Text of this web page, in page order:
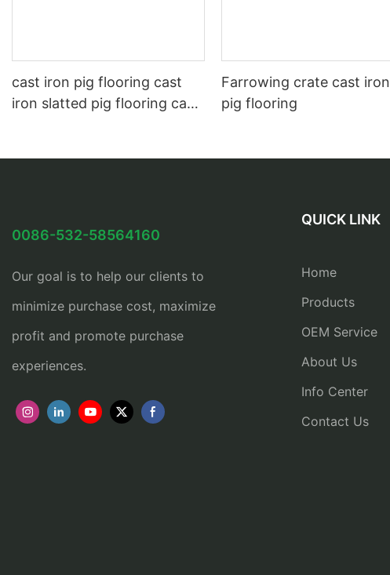
cast iron pig flooring cast
iron slatted pig flooring cast
Farrowing crate cast iron
pig flooring
0086-532-58564160
Our goal is to help our clients to
minimize purchase cost, maximize
profit and promote purchase
experiences.
QUICK LINK
Home
Products
OEM Service
About Us
Info Center
Contact Us